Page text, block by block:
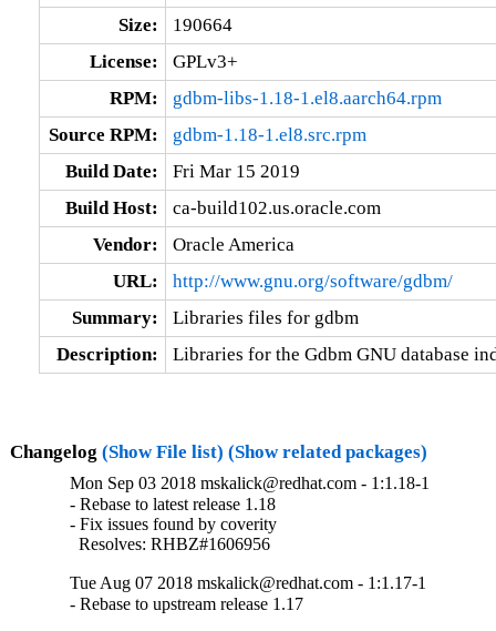
Size:
190664
License:
GPLv3+
RPM:
gdbm-libs-1.18-1.el8.aarch64.rpm
Source RPM:
gdbm-1.18-1.el8.src.rpm
Build Date:
Fri Mar 15 2019
Build Host:
ca-build102.us.oracle.com
Vendor:
Oracle America
URL:
http://www.gnu.org/software/gdbm/
Summary:
Libraries files for gdbm
Description:
Libraries for the Gdbm GNU database
Changelog (Show File list) (Show related packages)
Mon Sep 03 2018 mskalick@redhat.com - 1:1.18-1
- Rebase to latest release 1.18
- Fix issues found by coverity
  Resolves: RHBZ#1606956
Tue Aug 07 2018 mskalick@redhat.com - 1:1.17-1
- Rebase to upstream release 1.17